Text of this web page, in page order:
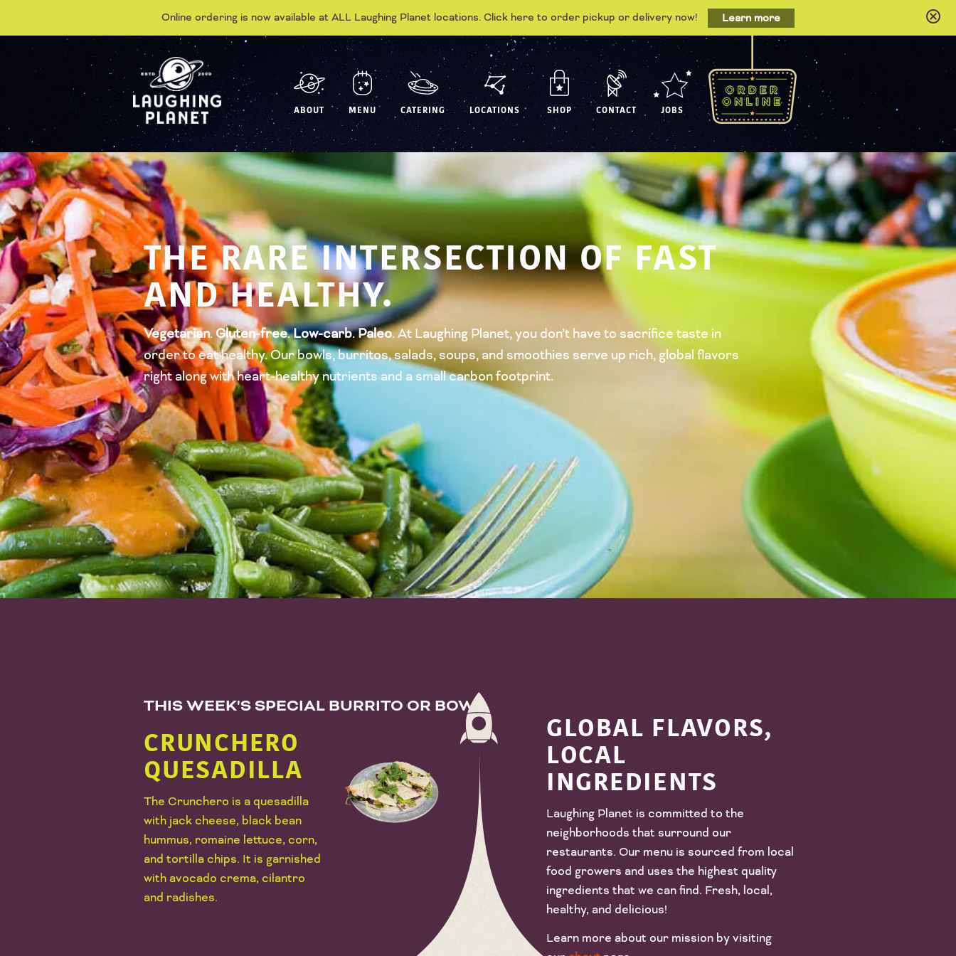
Online ordering is now available at ALL Laughing Planet locations. Click here to order pickup or delivery now! Learn more
ABOUT MENU CATERING LOCATIONS SHOP CONTACT JOBS
THE RARE INTERSECTION OF FAST
AND HEALTHY.
Vegetarian.Gluten-free.Low-carb.Paleo. At Laughing Planet, you don’t have to sacrifice taste in
order to eat healthy. Our bowls, burritos, salads, soups, and smoothies serve up rich, global flavors
right along with heart-healthy nutrients and a small carbon footprint.
THIS WEEK'S SPECIAL BURRITO OR BOWL
CRUNCHERO
QUESADILLA
The Crunchero is a quesadilla
with jack cheese, black bean
hummus, romaine lettuce, corn,
and tortilla chips. It is garnished
with avocado crema, cilantro
and radishes.
GLOBAL FLAVORS,
LOCAL
INGREDIENTS
Laughing Planet is committed to the
neighborhoods that surround our
restaurants. Our menu is sourced from local
food growers and uses the highest quality
ingredients that we can find. Fresh, local,
healthy, and delicious!
Learn more about our mission by visiting